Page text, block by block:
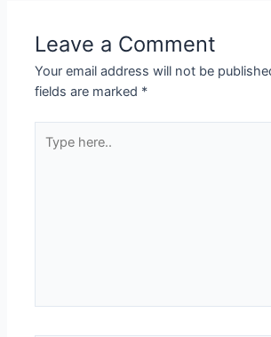
Leave a Comment
Your email address will not be
fields are marked *